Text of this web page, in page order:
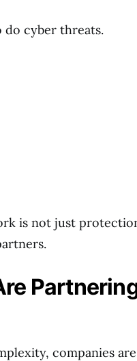
do cyber threats.
is not just
companies